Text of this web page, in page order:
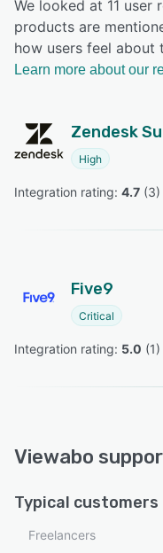
We looked at 11
products are
how users feel about
Learn more about our
Zendesk
High
Integration rating: 4.7 (3)
Five9
Critical
Integration rating: 5.0 (1)
Viewabo
Typical customers
Freelancers